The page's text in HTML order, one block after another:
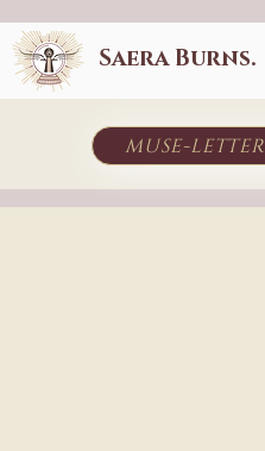
Saera Burns.
muse-letter